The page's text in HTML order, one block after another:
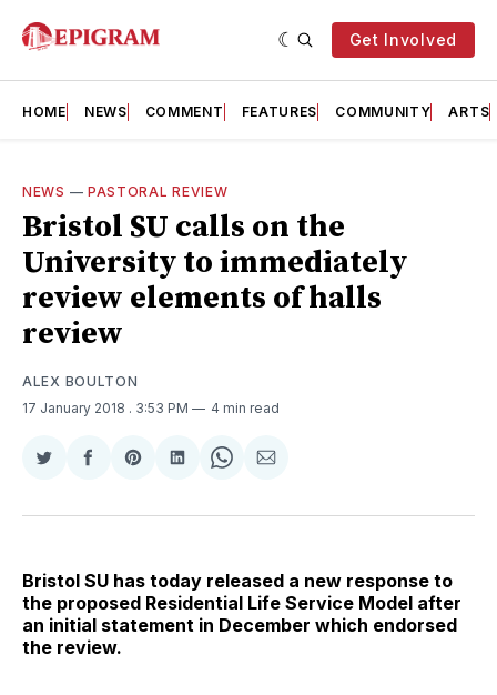
Get Involved
HOME NEWS COMMENT FEATURES COMMUNITY ARTS
NEWS — PASTORAL REVIEW
Bristol SU calls on the
University to immediately
review elements of halls
review
ALEX BOULTON
17 January 2018 . 3:53 PM 4 min read
Share
Twitter
Share
Facebook
Share
Pinterest
Share
LinkedIn
Share
WhatsApp
Share
Email
Bristol SU has today released a new response to
the proposed Residential Life Service Model after
an initial statement in December which endorsed
the review.